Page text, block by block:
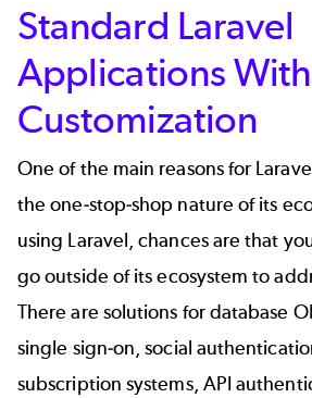
Standard Laravel
Applications
Customization
One of the main reasons for
the one-stop-shop nature of its
using Laravel, chances are that
go outside of its ecosystem to
There are solutions for database
single sign-on, social
subscription systems, API